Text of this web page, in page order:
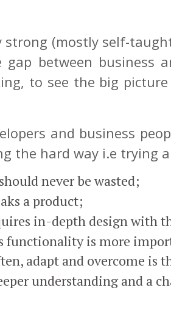
(mostly self-
between business
to see the big
and business
the hard way i.e trying
never be wasted;
a product;
in-depth design with
functionality is more
adapt and overcome is
understanding and a